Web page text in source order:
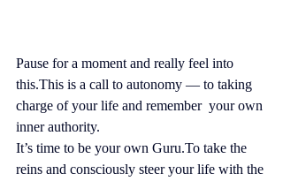
Pause for a moment and really feel into
this.This is a call to autonomy — to taking
charge of your life and remember  your own
inner authority.
It’s time to be your own Guru.To take the
reins and consciously steer your life with the